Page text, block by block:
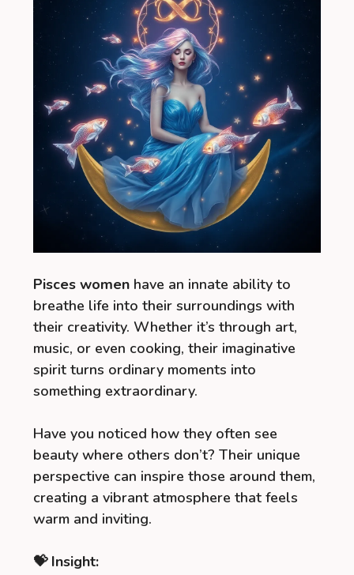
Pisces women have an innate ability to
breathe life into their surroundings with
their creativity. Whether it’s through art,
music, or even cooking, their imaginative
spirit turns ordinary moments into
something extraordinary.
Have you noticed how they often see
beauty where others don’t? Their unique
perspective can inspire those around them,
creating a vibrant atmosphere that feels
warm and inviting.
💝 Insight: